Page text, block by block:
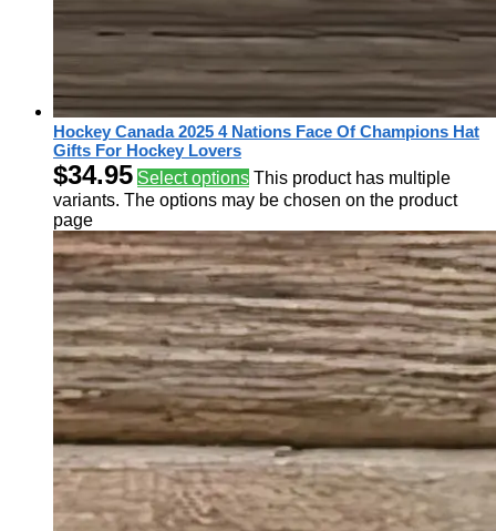
Hockey Canada 2025 4 Nations Face Of Champions Hat
Gifts For Hockey Lovers
$34.95 Select options This product has multiple
variants. The options may be chosen on the product
page